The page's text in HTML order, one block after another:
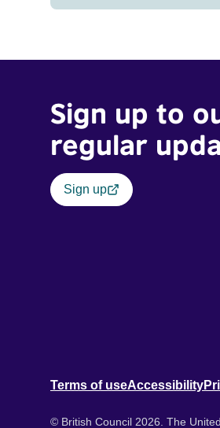
Sign up to
regular
Sign up
Terms of useAccessibility
© British Council 2026. The